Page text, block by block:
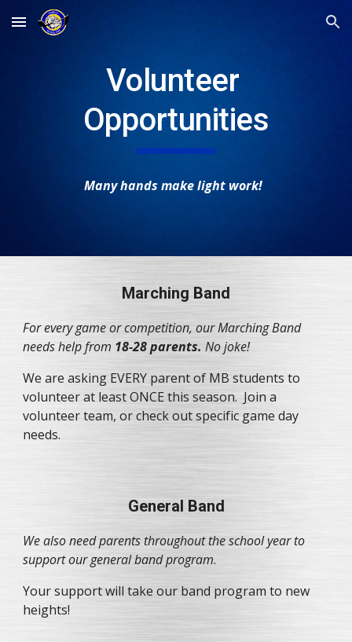
Skip to main content Skip to navigation
Volunteer
Opportunities
Many hands make light work!
Marching Band
For every game or competition, our Marching Band
needs help from 18-28 parents. No joke!
We are asking EVERY parent of MB students to
volunteer at least ONCE this season.  Join a
volunteer team, or check out specific game day
needs.
General Band
We also need parents throughout the school year to
support our general band program.
Your support will take our band program to new
heights!